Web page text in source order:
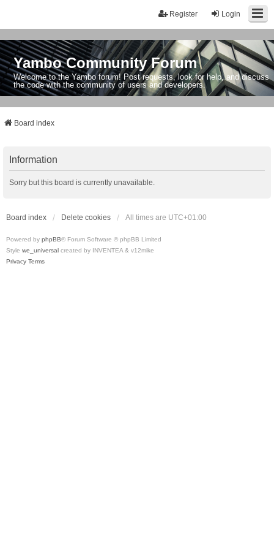
Login
Register
Yambo Community Forum
Welcome to the Yambo forum! Post requests, look for help, and discuss
the code with the community of users and developers.
Board index
Information
Sorry but this board is currently unavailable.
Board index Delete cookies All times are UTC+01:00
Powered by phpBB® Forum Software © phpBB Limited
Style we_universal created by INVENTEA & v12mike
Privacy Terms